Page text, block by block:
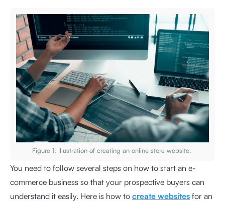
Figure 1: Illustration of creating an online store website.
You need to follow several steps on how to start an e-
commerce business so that your prospective buyers can
understand it easily. Here is how to create websites for an